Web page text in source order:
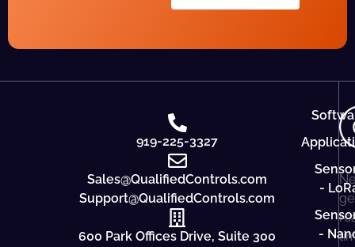
919-225-3327
Sales@QualifiedControls.com
Support@QualifiedControls.com
600 Park Offices Drive, Suite 300
-
-